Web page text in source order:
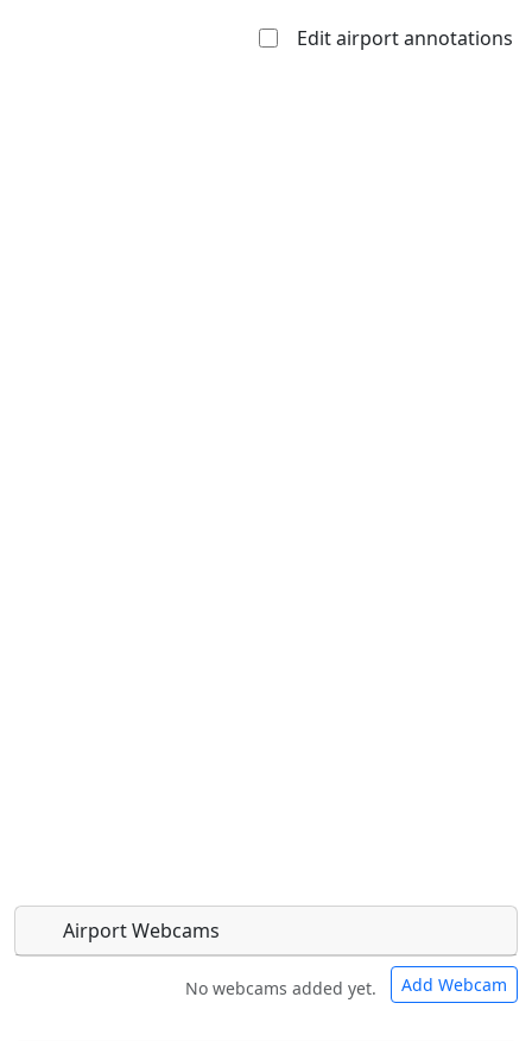
Edit airport annotations
Airport Webcams
No webcams added yet. Add Webcam